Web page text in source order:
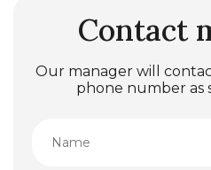
Contact
Our manager will
phone number as